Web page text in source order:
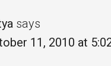
says
11, 2010 at